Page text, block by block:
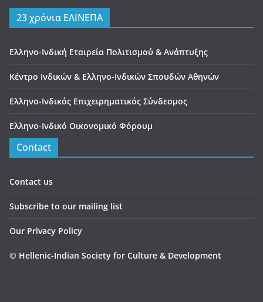
23 χρόνια ΕΛΙΝΕΠΑ
Ελληνο-Ινδική Εταιρεία Πολιτισμού & Ανάπτυξης
Κέντρο Ινδικών & Ελληνο-Ινδικών Σπουδών Αθηνών
Ελληνο-Ινδικός Επιχειρηματικός Σύνδεσμος
Ελληνο-Ινδικό Οικονομικό Φόρουμ
Contact
Contact us
Subscribe to our mailing list
Our Privacy Policy
© Hellenic-Indian Society for Culture & Development